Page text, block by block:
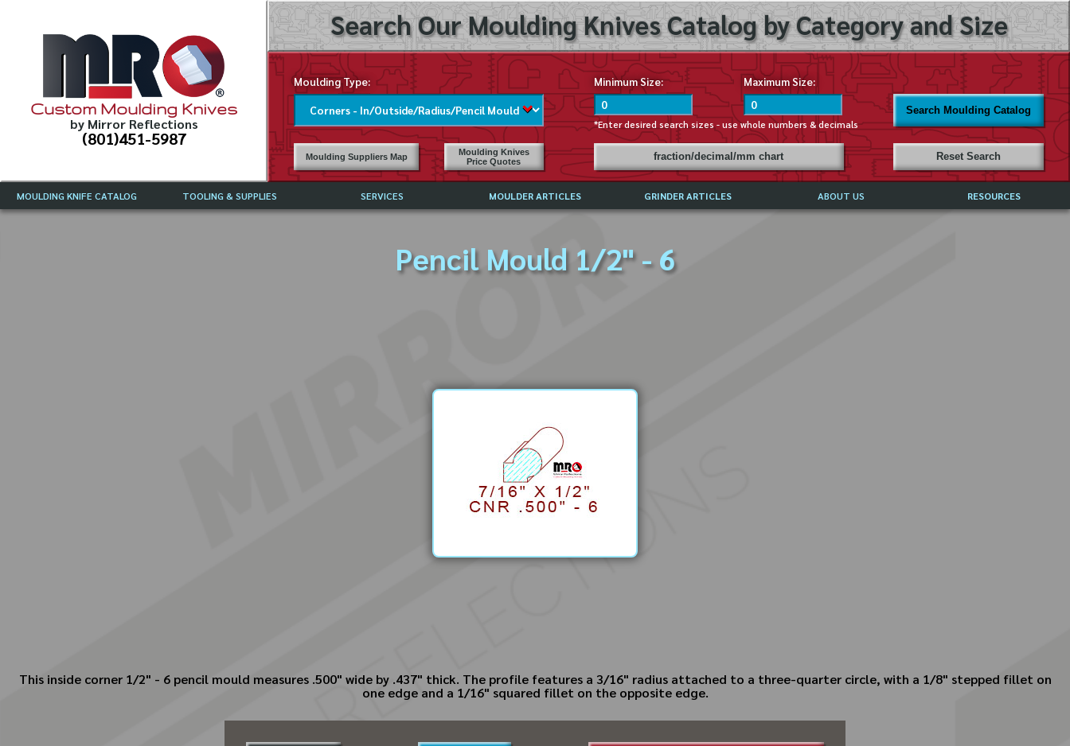
Custom Moulding Knives
by Mirror Reflections
(801)451-5987
Search Our Moulding Knives Catalog by Category and Size
Moulding Type: Minimum Size: Maximum Size:
*Enter desired search sizes - use whole numbers & decimals
Search Moulding Catalog
Moulding Suppliers Map
Moulding Knives
Price Quotes
fraction/decimal/mm chart Reset Search
MOULDING KNIFE CATALOG TOOLING & SUPPLIES SERVICES
FREQUENTLY ASKED QUESTIONS
MOULDER ARTICLES GRINDER ARTICLES ABOUT US RESOURCES
Pencil Mould 1/2" - 6
This inside corner 1/2" - 6 pencil mould measures .500" wide by .437" thick. The profile features a 3/16" radius attached to a three-quarter circle, with a 1/8" stepped fillet on
one edge and a 1/16" squared fillet on the opposite edge.